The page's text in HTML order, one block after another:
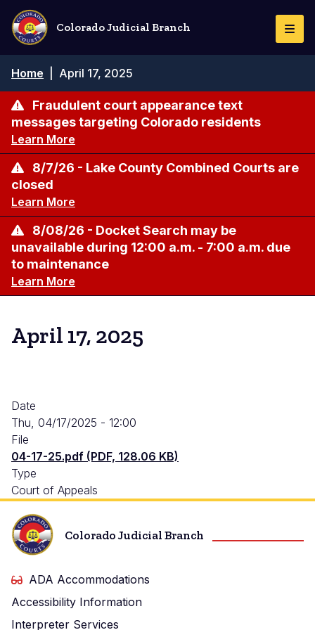
Skip
main
content
Colorado Judicial Branch
Breadcrumb
Home April 17, 2025
Fraudulent court appearance text
messages targeting Colorado residents
Learn More
8/7/26 - Lake County Combined Courts are
closed
Learn More
8/08/26 - Docket Search may be
unavailable during 12:00 a.m. - 7:00 a.m. due
to maintenance
Learn More
April 17, 2025
Date
Thu, 04/17/2025 - 12:00
File
04-17-25.pdf (PDF, 128.06 KB)
Type
Court of Appeals
Colorado Judicial Branch
ADA Accommodations
Accessibility Information
Interpreter Services